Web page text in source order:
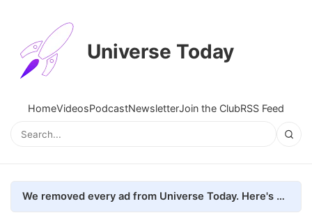
Universe Today
HomeVideosPodcastNewsletterJoin the ClubRSS Feed
We removed every ad from Universe Today. Here's what happened.